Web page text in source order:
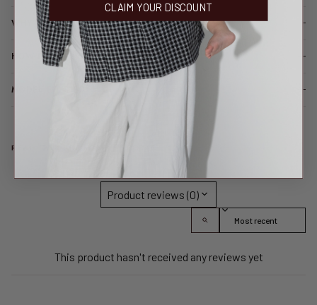
WHY YOU’LL LOVE IT
HOW IT FITS (SPOILER: LIKE A DREAM)
MODEL FIT INFO
REAL TALK FROM REAL PEOPLE
Product reviews (0)
Sort reviews by
This product hasn't received any reviews yet
CLAIM YOUR DISCOUNT